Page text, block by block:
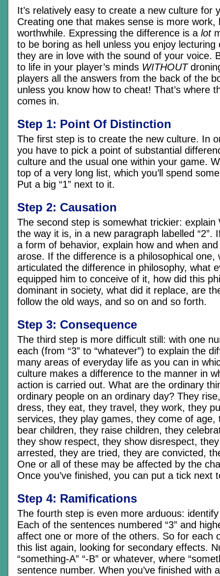
It’s relatively easy to create a new culture for
Creating one that makes sense is more work,
worthwhile. Expressing the difference is a lot
to be boring as hell unless you enjoy lecturing
they are in love with the sound of your voice.
to life in your player’s minds WITHOUT
players all the answers from the back of the
unless you know how to cheat! That’s where
comes in.
Step 1: Point Of Distinction
The first step is to create the new culture. In
you have to pick a point of substantial
culture and the usual one within your game.
top of a very long list, which you’ll spend
Put a big “1” next to it.
Step 2: Causation
The second step is somewhat trickier: explain
the way it is, in a new paragraph labelled “2”.
a form of behavior, explain how and when
arose. If the difference is a philosophical one,
articulated the difference in philosophy, what
equipped him to conceive of it, how did this
dominant in society, what did it replace, are
follow the old ways, and so on and so forth.
Step 3: Consequence
The third step is more difficult still: with one
each (from “3” to “whatever”) to explain the
many areas of everyday life as you can in
culture makes a difference to the manner in
action is carried out. What are the ordinary
ordinary people on an ordinary day? They
dress, they eat, they travel, they work, they
services, they play games, they come of age,
bear children, they raise children, they
they show respect, they show disrespect,
arrested, they are tried, they are convicted,
One or all of these may be affected by the
Once you’ve finished, you can put a tick next
Step 4: Ramifications
The fourth step is even more arduous:
Each of the sentences numbered “3” and
affect one or more of the others. So for each
this list again, looking for secondary effects.
“something-A” “-B” or whatever, where
sentence number. When you’ve finished with